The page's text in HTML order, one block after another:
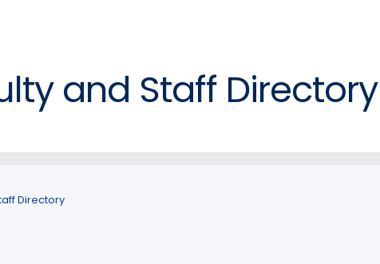
and Staff Directory
Directory